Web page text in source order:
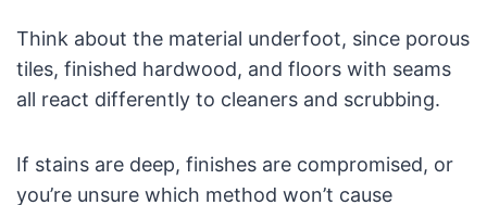
Think about the material underfoot, since porous
tiles, finished hardwood, and floors with seams
all react differently to cleaners and scrubbing.
If stains are deep, finishes are compromised, or
you’re unsure which method won’t cause